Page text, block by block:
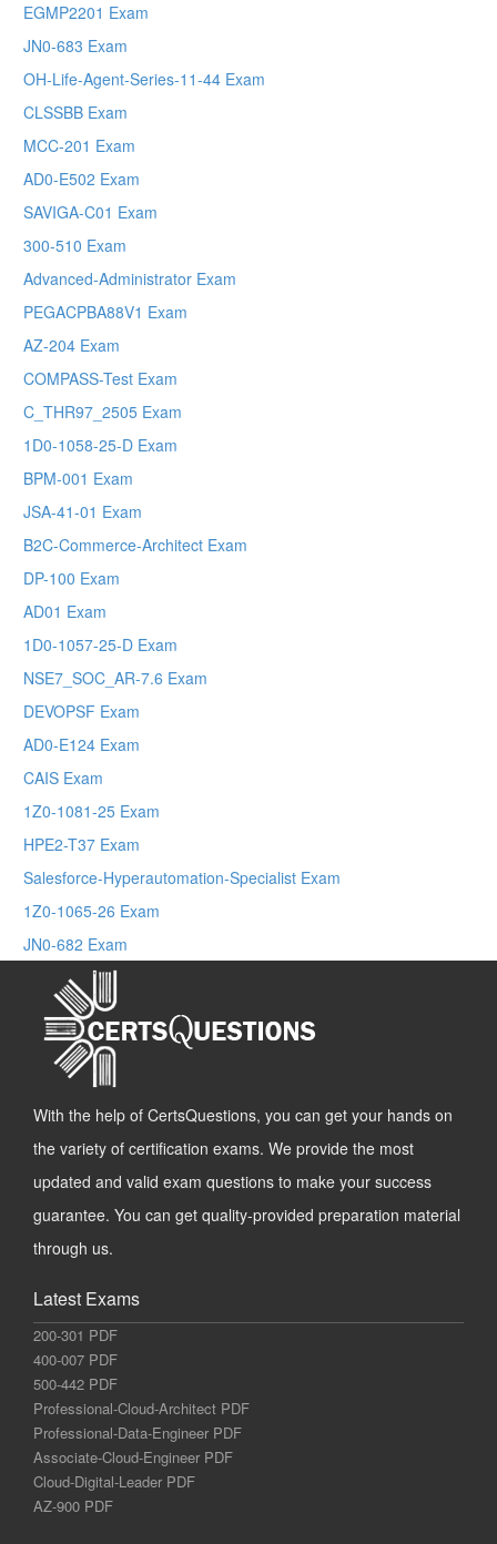
EGMP2201 Exam
JN0-683 Exam
OH-Life-Agent-Series-11-44 Exam
CLSSBB Exam
MCC-201 Exam
AD0-E502 Exam
SAVIGA-C01 Exam
300-510 Exam
Advanced-Administrator Exam
PEGACPBA88V1 Exam
AZ-204 Exam
COMPASS-Test Exam
C_THR97_2505 Exam
1D0-1058-25-D Exam
BPM-001 Exam
JSA-41-01 Exam
B2C-Commerce-Architect Exam
DP-100 Exam
AD01 Exam
1D0-1057-25-D Exam
NSE7_SOC_AR-7.6 Exam
DEVOPSF Exam
AD0-E124 Exam
CAIS Exam
1Z0-1081-25 Exam
HPE2-T37 Exam
Salesforce-Hyperautomation-Specialist Exam
1Z0-1065-26 Exam
JN0-682 Exam
With the help of CertsQuestions, you can get your hands on
the variety of certification exams. We provide the most
updated and valid exam questions to make your success
guarantee. You can get quality-provided preparation material
through us.
Latest Exams
200-301 PDF
400-007 PDF
500-442 PDF
Professional-Cloud-Architect PDF
Professional-Data-Engineer PDF
Associate-Cloud-Engineer PDF
Cloud-Digital-Leader PDF
AZ-900 PDF